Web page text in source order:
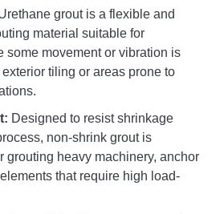
grout is a flexible and
material suitable for
some movement or vibration is
tiling or areas prone to
Designed to resist shrinkage
non-shrink grout is
grouting heavy machinery, anchor
that require high load-